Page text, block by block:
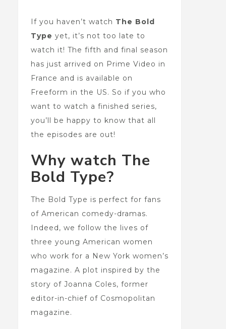
If you haven’t watch The Bold
Type yet, it’s not too late to
watch it! The fifth and final season
has just arrived on Prime Video in
France and is available on
Freeform in the US. So if you who
want to watch a finished series,
you’ll be happy to know that all
the episodes are out!
Why watch The
Bold Type?
The Bold Type is perfect for fans
of American comedy-dramas.
Indeed, we follow the lives of
three young American women
who work for a New York women’s
magazine. A plot inspired by the
story of Joanna Coles, former
editor-in-chief of Cosmopolitan
magazine.